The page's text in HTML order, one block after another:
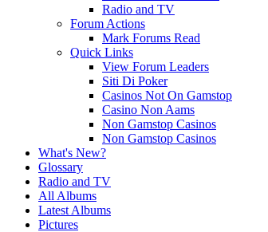
Radio and TV
Forum Actions
Mark Forums Read
Quick Links
View Forum Leaders
Siti Di Poker
Casinos Not On Gamstop
Casino Non Aams
Non Gamstop Casinos
Non Gamstop Casinos
What's New?
Glossary
Radio and TV
All Albums
Latest Albums
Pictures